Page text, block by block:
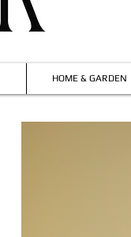
HOME & GARDEN